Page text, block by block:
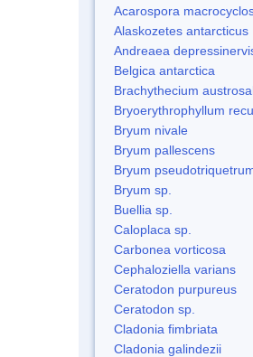
Acarospora
Alaskozetes antarcticus
Andreaea
Belgica antarctica
Brachythecium
Bryoerythrophyllum
Bryum nivale
Bryum pallescens
Bryum
Bryum sp.
Buellia sp.
Caloplaca sp.
Carbonea vorticosa
Cephaloziella varians
Ceratodon purpureus
Ceratodon sp.
Cladonia fimbriata
Cladonia galindezii